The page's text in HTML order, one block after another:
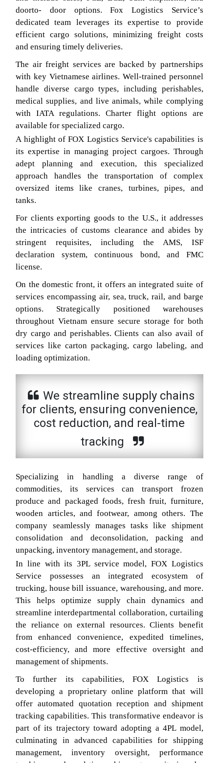
doorto- door options. Fox Logistics Service’s
dedicated team leverages its expertise to provide
efficient cargo solutions, minimizing freight costs
and ensuring timely deliveries.
The air freight services are backed by partnerships
with key Vietnamese airlines. Well-trained personnel
handle diverse cargo types, including perishables,
medical supplies, and live animals, while complying
with IATA regulations. Charter flight options are
available for specialized cargo.
A highlight of FOX Logistics Service's capabilities is
its expertise in managing project cargoes. Through
adept planning and execution, this specialized
approach handles the transportation of complex
oversized items like cranes, turbines, pipes, and
tanks.
For clients exporting goods to the U.S., it addresses
the intricacies of customs clearance and abides by
stringent requisites, including the AMS, ISF
declaration system, continuous bond, and FMC
license.
On the domestic front, it offers an integrated suite of
services encompassing air, sea, truck, rail, and barge
options. Strategically positioned warehouses
throughout Vietnam ensure secure storage for both
dry cargo and perishables. Clients can also avail of
services like carton packaging, cargo labeling, and
loading optimization.
We streamline supply chains
for clients, ensuring convenience,
cost reduction, and real-time
tracking
Specializing in handling a diverse range of
commodities, its services can transport frozen
produce and packaged foods, fresh fruit, furniture,
wooden articles, and footwear, among others. The
company seamlessly manages tasks like shipment
consolidation and deconsolidation, packing and
unpacking, inventory management, and storage.
In line with its 3PL service model, FOX Logistics
Service possesses an integrated ecosystem of
trucking, house bill issuance, warehousing, and more.
This helps optimize supply chain dynamics and
streamline interdepartmental collaboration, curtailing
the reliance on external resources. Clients benefit
from enhanced convenience, expedited timelines,
cost-efficiency, and more effective oversight and
management of shipments.
To further its capabilities, FOX Logistics is
developing a proprietary online platform that will
offer automated quotation reception and shipment
tracking capabilities. This transformative endeavor is
part of its trajectory toward adopting a 4PL model,
culminating in advanced capabilities for shipping
management, inventory oversight, performance